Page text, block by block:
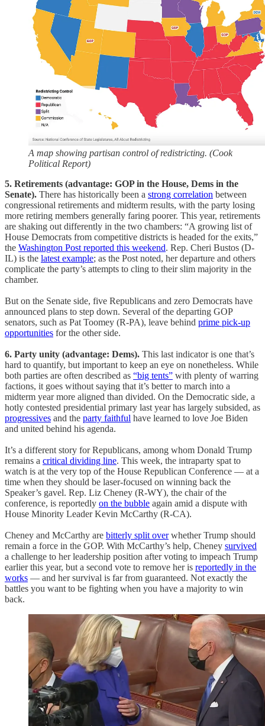
A map showing partisan control of redistricting. (Cook
Political Report)
5. Retirements (advantage: GOP in the House, Dems in the
Senate). There has historically been a strong correlation between
congressional retirements and midterm results, with the party losing
more retiring members generally faring poorer. This year, retirements
are shaking out differently in the two chambers: “A growing list of
House Democrats from competitive districts is headed for the exits,”
the Washington Post reported this weekend. Rep. Cheri Bustos (D-
IL) is the latest example; as the Post noted, her departure and others
complicate the party’s attempts to cling to their slim majority in the
chamber.
But on the Senate side, five Republicans and zero Democrats have
announced plans to step down. Several of the departing GOP
senators, such as Pat Toomey (R-PA), leave behind prime pick-up
opportunities for the other side.
6. Party unity (advantage: Dems). This last indicator is one that’s
hard to quantify, but important to keep an eye on nonetheless. While
both parties are often described as “big tents” with plenty of warring
factions, it goes without saying that it’s better to march into a
midterm year more aligned than divided. On the Democratic side, a
hotly contested presidential primary last year has largely subsided, as
progressives and the party faithful have learned to love Joe Biden
and united behind his agenda.
It’s a different story for Republicans, among whom Donald Trump
remains a critical dividing line. This week, the intraparty spat to
watch is at the very top of the House Republican Conference — at a
time when they should be laser-focused on winning back the
Speaker’s gavel. Rep. Liz Cheney (R-WY), the chair of the
conference, is reportedly on the bubble again amid a dispute with
House Minority Leader Kevin McCarthy (R-CA).
Cheney and McCarthy are bitterly split overwhether Trump should
remain a force in the GOP. With McCarthy’s help, Cheney survived
a challenge to her leadership position after voting to impeach Trump
earlier this year, but a second vote to remove her is reportedly in the
works — and her survival is far from guaranteed. Not exactly the
battles you want to be fighting when you have a majority to win
back.